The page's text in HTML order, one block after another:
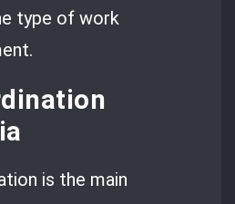
type of work
is the main